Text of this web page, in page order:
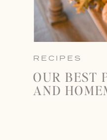
RECIPES
OUR BEST
AND